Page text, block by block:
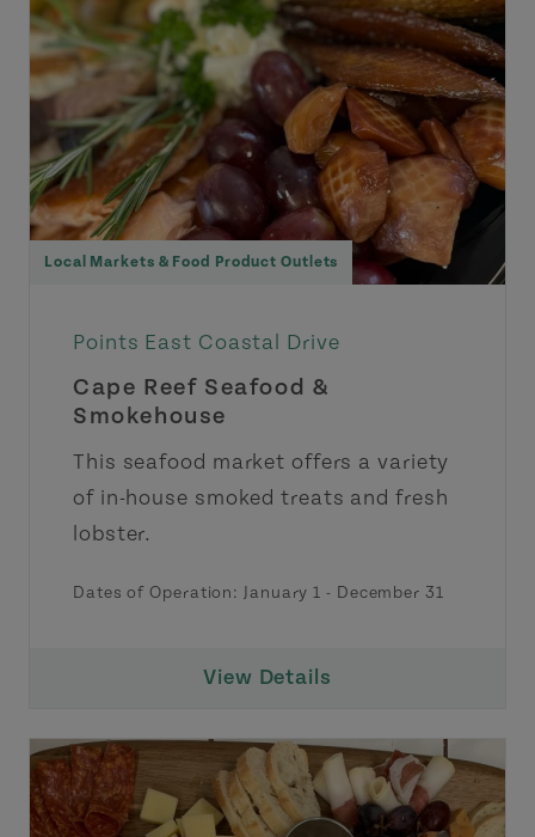
Local Markets & Food Product Outlets
Points East Coastal Drive
Cape Reef Seafood &
Smokehouse
This seafood market offers a variety
of in-house smoked treats and fresh
lobster.
Dates of Operation: January 1 - December 31
View Details